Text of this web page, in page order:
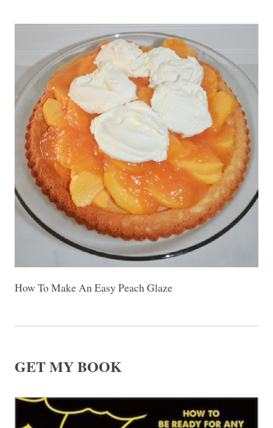
How To Make An Easy Peach Glaze
GET MY BOOK